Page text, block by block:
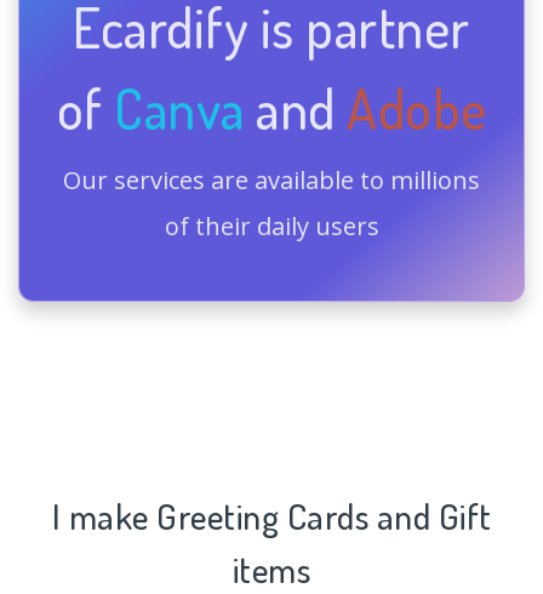
Ecardify is partner
of Canva and Adobe
Our services are available to millions
of their daily users
I make Greeting Cards and Gift
items